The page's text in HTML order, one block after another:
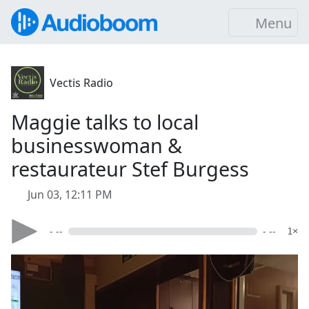
Menu
Vectis Radio
Maggie talks to local
businesswoman &
restaurateur Stef Burgess
Jun 03, 12:11 PM
- -- - -- 1×